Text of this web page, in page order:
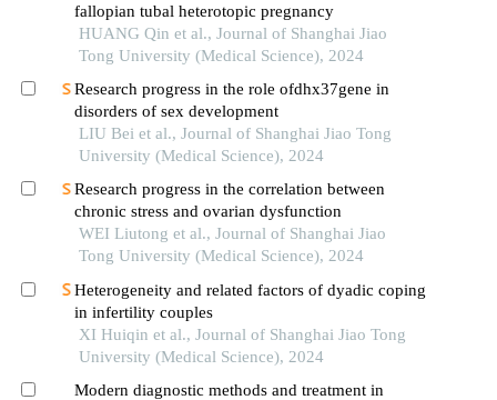
fallopian tubal heterotopic pregnancy
HUANG Qin et al., Journal of Shanghai Jiao
Tong University (Medical Science), 2024
Research progress in the role ofdhx37gene in
disorders of sex development
LIU Bei et al., Journal of Shanghai Jiao Tong
University (Medical Science), 2024
Research progress in the correlation between
chronic stress and ovarian dysfunction
WEI Liutong et al., Journal of Shanghai Jiao
Tong University (Medical Science), 2024
Heterogeneity and related factors of dyadic coping
in infertility couples
XI Huiqin et al., Journal of Shanghai Jiao Tong
University (Medical Science), 2024
Modern diagnostic methods and treatment in